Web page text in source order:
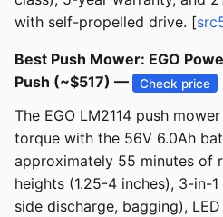
with self-propelled drive. [
Best Push Mower: EGO
Push (~$517) —
Check price
The EGO LM2114 push
torque with the 56V 6.0Ah
approximately 55 minutes of
heights (1.25-4 inches), 3-in-
side discharge, bagging),